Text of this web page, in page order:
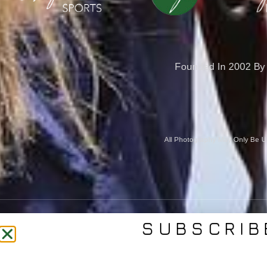
Founded In 2002
All Photography May Only Be